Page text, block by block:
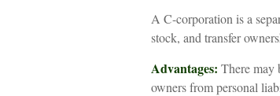
A C-corporation is a
stock, and transfer
Advantages: There may
owners from personal